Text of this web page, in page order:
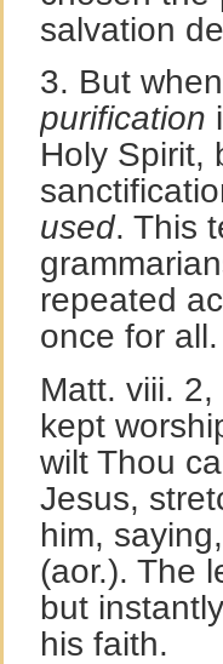
salvation
3. But
purification
Holy Spirit,
used. This
repeated
once for
Matt. viii.
kept
wilt Thou
Jesus,
him,
(aor.). The
but
his faith.